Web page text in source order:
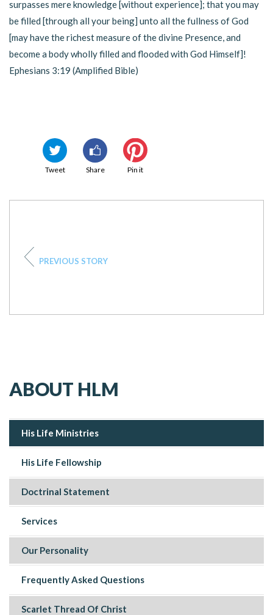
surpasses mere knowledge [without experience]; that you may
be filled [through all your being] unto all the fullness of God
[may have the richest measure of the divine Presence, and
become a body wholly filled and flooded with God Himself]!
Ephesians 3:19 (Amplified Bible)
Tweet Share Pin it
PREVIOUS STORY
ABOUT HLM
His Life Ministries
His Life Fellowship
Doctrinal Statement
Services
Our Personality
Frequently Asked Questions
Scarlet Thread Of Christ